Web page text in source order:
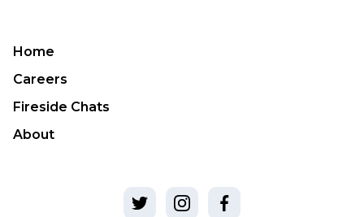
Home
Careers
Fireside Chats
About